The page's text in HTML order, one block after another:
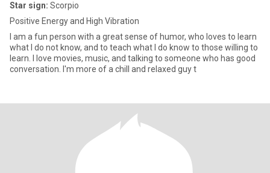
Star sign: Scorpio
Positive Energy and High Vibration
I am a fun person with a great sense of humor, who loves to learn
what I do not know, and to teach what I do know to those willing to
learn. I love movies, music, and talking to someone who has good
conversation. I'm more of a chill and relaxed guy t